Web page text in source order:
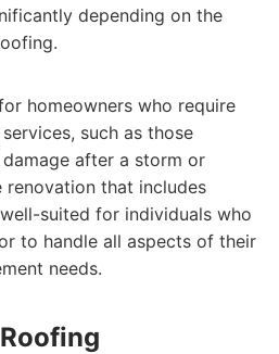
depending on the
homeowners who require
such as those
after a storm or
renovation that includes
suited for individuals who
to handle all aspects of their
needs.